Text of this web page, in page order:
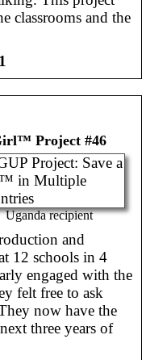
classrooms and the
Project #46
Uganda recipient
and
12 schools in 4
engaged with the
felt free to ask
now have the
three years of